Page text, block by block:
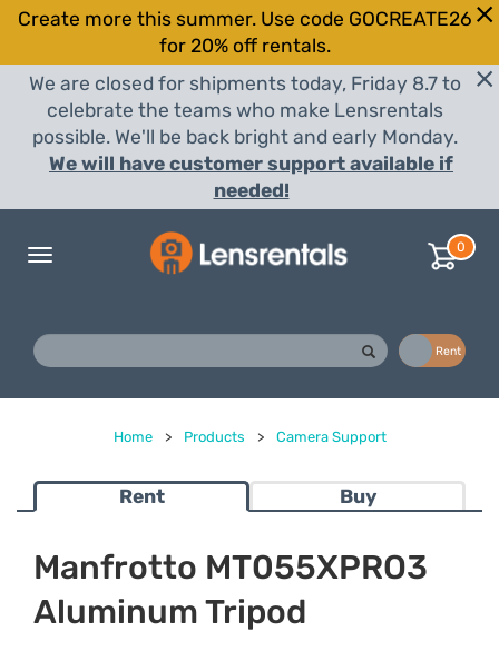
Create more this summer. Use code GOCREATE26
for 20% off rentals.
We are closed for shipments today, Friday 8.7 to
celebrate the teams who make Lensrentals
possible. We'll be back bright and early Monday.
We will have customer support available if
needed!
Toggle
0
Rent
Home > Products > Camera Support
Rent Buy
Manfrotto MT055XPRO3
Aluminum Tripod